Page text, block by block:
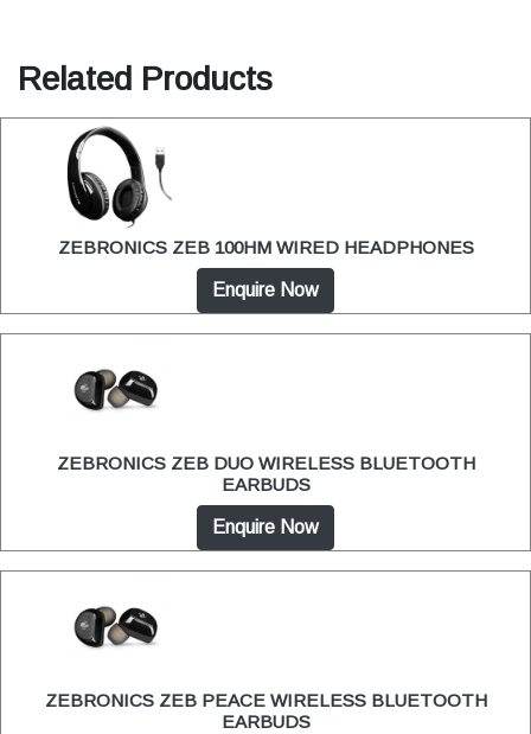
Related Products
ZEBRONICS ZEB 100HM WIRED HEADPHONES
Enquire Now
ZEBRONICS ZEB DUO WIRELESS BLUETOOTH
EARBUDS
Enquire Now
ZEBRONICS ZEB PEACE WIRELESS BLUETOOTH
EARBUDS